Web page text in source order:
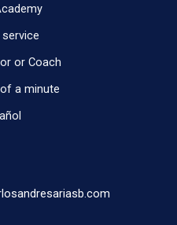
or Coach
a minute